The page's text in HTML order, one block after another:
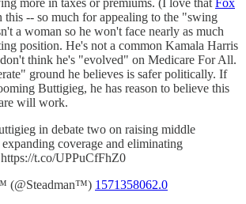
more in taxes or premiums. (I love that Fox
this -- so much for appealing to the "swing
a woman so he won't face nearly as much
position. He's not a common Kamala Harris
think he's "evolved" on Medicare For All.
ground he believes is safer politically. If
Buttigieg, he has reason to believe this
will work.
in debate two on raising middle
expanding coverage and eliminating
t.co/UPPuCfFhZ0
(@Steadman™) 1571358062.0